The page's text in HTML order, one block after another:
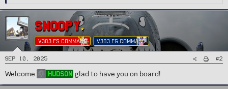
c
o
n
s
:
SNOOPY
V303 FS COMMAND V303 FG COMMAND
Sep 10, 2025 #2
Welcome Hudson glad to have you on board!